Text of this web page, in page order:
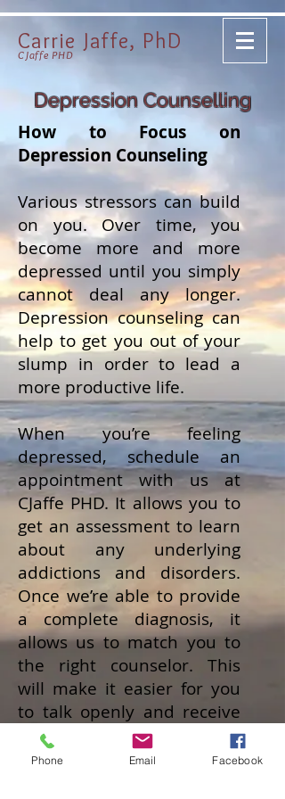
Carrie Jaffe, PhD
CJaffe PHD
Depression Counselling
How to Focus on
Depression Counseling
Various stressors can build
on you. Over time, you
become more and more
depressed until you simply
cannot deal any longer.
Depression counseling can
help to get you out of your
slump in order to lead a
more productive life.
When you’re feeling
depressed, schedule an
appointment with us at
CJaffe PHD. It allows you to
get an assessment to learn
about any underlying
addictions and disorders.
Once we’re able to provide
a complete diagnosis, it
allows us to match you to
the right counselor. This
will make it easier for you
to talk openly and receive
some direction.
Phone Email Facebook